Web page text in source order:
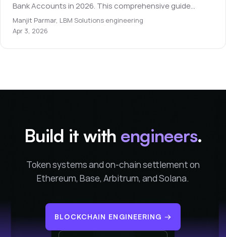
Bank Accounts in 2026. This comprehensive guide
covers everything you need to know for beginners.
Manjit Parmar, LBM Solutions engineering
Apr 3, 2026
Build it with engineers.
Token systems and on-chain settlement on
Ethereum, Base, Arbitrum, and Solana.
BLOCKCHAIN ENGINEERING →